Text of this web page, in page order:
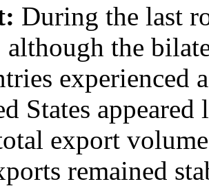
During the last
although the
experienced
States
export
remained